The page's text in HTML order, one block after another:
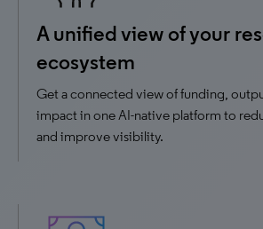
A unified view of your
ecosystem
Get a connected view of funding,
impact in one AI-native platform to
and improve visibility.